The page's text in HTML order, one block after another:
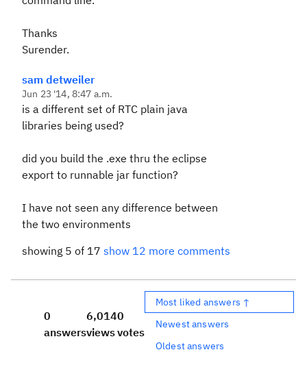
Thanks
Surender.
sam detweiler
Jun 23 '14, 8:47 a.m.
is a different set of RTC plain java
libraries being used?
did you build the .exe thru the eclipse
export to runnable jar function?
I have not seen any difference between
the two environments
showing 5 of 17 show 12 more comments
0
answers
6,014
views
0
votes
Most liked answers ↑
Newest answers
Oldest answers